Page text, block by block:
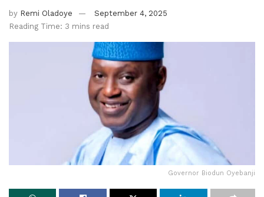
by Remi Oladoye
September 4, 2025
Reading Time: 3 mins read
Governor Biodun Oyebanji